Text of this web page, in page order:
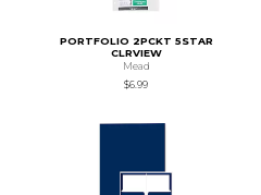
PORTFOLIO 2PCKT 5STAR
CLRVIEW
Mead
$6.99